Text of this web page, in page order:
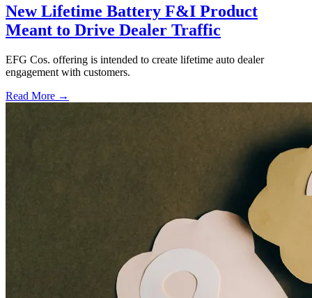
New Lifetime Battery F&I Product
Meant to Drive Dealer Traffic
EFG Cos. offering is intended to create lifetime auto dealer
engagement with customers.
Read More →